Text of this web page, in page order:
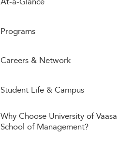
Programs
Careers & Network
Student Life & Campus
Why Choose University of Vaasa
School of Management?